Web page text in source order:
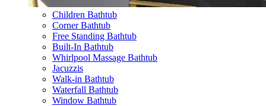
Children Bathtub
Corner Bathtub
Free Standing Bathtub
Built-In Bathtub
Whirlpool Massage Bathtub
Jacuzzis
Walk-in Bathtub
Waterfall Bathtub
Window Bathtub